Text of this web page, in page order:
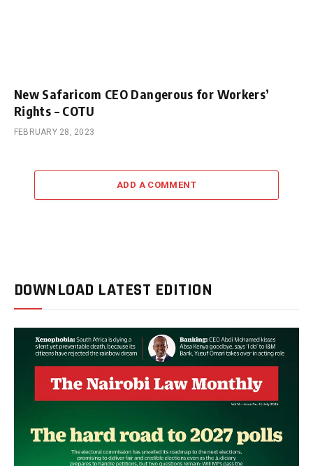
New Safaricom CEO Dangerous for Workers’
Rights – COTU
FEBRUARY 28, 2023
ADD A COMMENT
DOWNLOAD LATEST EDITION